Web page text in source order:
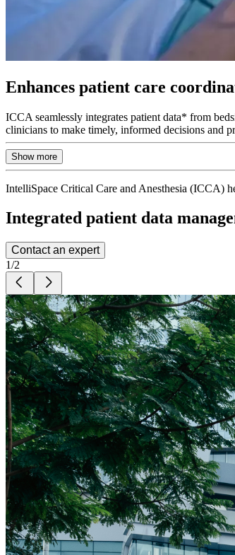
Enhances patient care
ICCA seamlessly integrates patient data* from
clinicians to make timely, informed decisions and
Show more
IntelliSpace Critical Care and Anesthesia (ICCA)
Integrated patient data
Contact an expert
1/2